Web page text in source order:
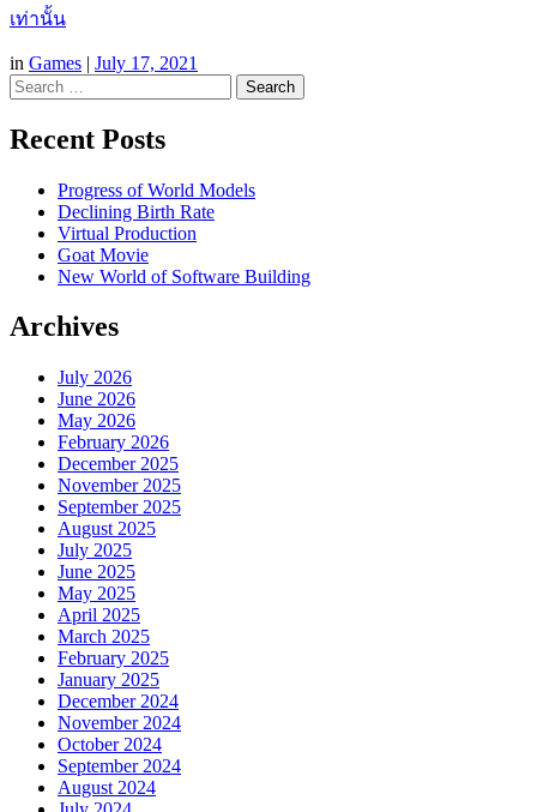
เท่านั้น
in Games | July 17, 2021
Search
Recent Posts
Progress of World Models
Declining Birth Rate
Virtual Production
Goat Movie
New World of Software Building
Archives
July 2026
June 2026
May 2026
February 2026
December 2025
November 2025
September 2025
August 2025
July 2025
June 2025
May 2025
April 2025
March 2025
February 2025
January 2025
December 2024
November 2024
October 2024
September 2024
August 2024